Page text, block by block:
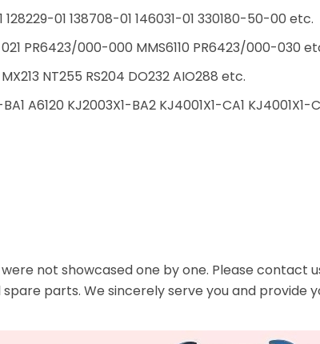
128229-01 138708-01 146031-01 330180-50-00 etc.
PR6423/000-000 MMS6110 PR6423/000-030
NT255 RS204 DO232 AIO288 etc.
A6120 KJ2003X1-BA2 KJ4001X1-CA1 KJ4001X1-
not showcased one by one. Please contact
parts. We sincerely serve you and provide